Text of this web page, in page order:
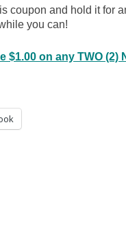
coupon and hold it for
you can!
$1.00 on any TWO